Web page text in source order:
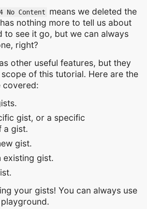
No Content
means we deleted the
nothing more to tell us about
to see it go, but we can always
right?
other useful features, but they
of this tutorial. Here are the
covered:
gist, or a specific
a gist.
gist.
existing gist.
your gists! You can always use